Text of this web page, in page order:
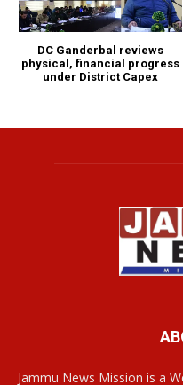
DC Ganderbal reviews
physical, financial progress
under District Capex
Jammu News Mission is a